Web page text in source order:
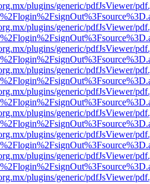
plugins/generic/pdfJsViewer/
plugins/generic/pdfJsViewer/
plugins/generic/pdfJsViewer/
plugins/generic/pdfJsViewer/
plugins/generic/pdfJsViewer/
plugins/generic/pdfJsViewer/
plugins/generic/pdfJsViewer/
plugins/generic/pdfJsViewer/
plugins/generic/pdfJsViewer/